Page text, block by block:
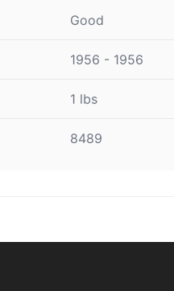
Good
1956 - 1956
1 lbs
8489